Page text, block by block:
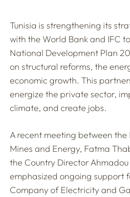
Tunisia is strengthening its
with the World Bank and IFC
National Development Plan
on structural reforms, the
economic growth. This
energize the private sector,
climate, and create jobs.
A recent meeting between the
Mines and Energy, Fatma
the Country Director
emphasized ongoing support
Company of Electricity and